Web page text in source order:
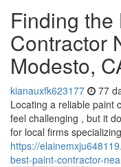
Finding the
Contractor
Modesto,
kianauxfk623177 77
Locating a reliable paint
feel challenging , but it
for local firms
https://
best-paint-contractor-